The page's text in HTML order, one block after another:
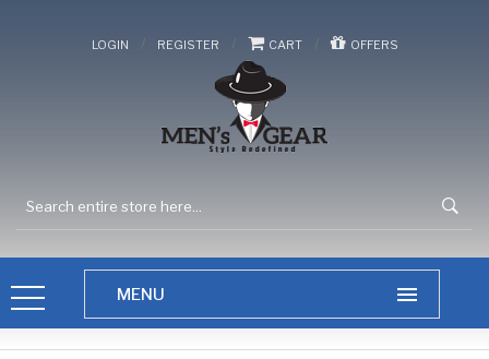
LOGIN / REGISTER / CART / OFFERS